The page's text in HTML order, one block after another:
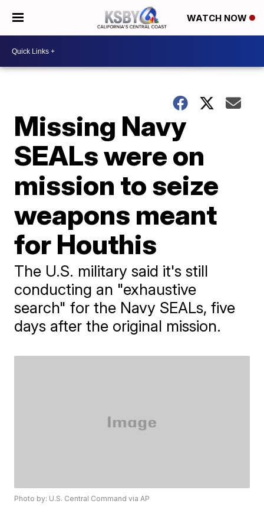
WATCH NOW
Missing Navy
SEALs were on
mission to seize
weapons meant
for Houthis
The U.S. military said it's still
conducting an "exhaustive
search" for the Navy SEALs, five
days after the original mission.
Photo by: U.S. Central Command via AP